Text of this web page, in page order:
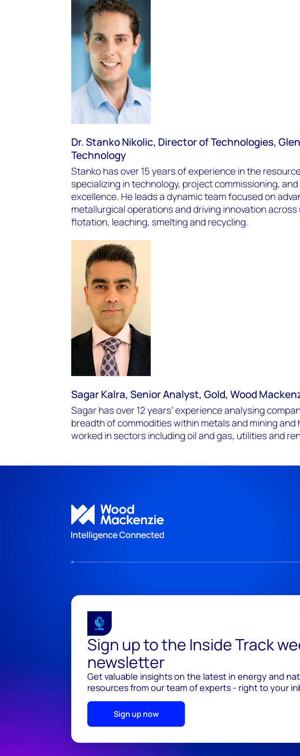
Dr. Stanko Nikolic, Director of Technologies,
Technology
Stanko has over 15 years of experience in the
specializing in technology, project commissioning,
excellence. He leads a dynamic team focused on
metallurgical operations and driving innovation across
flotation, leaching, smelting and recycling.
Sagar Kalra, Senior Analyst, Gold, Wood
Sagar has over 12 years’ experience analysing
breadth of commodities within metals and mining and
worked in sectors including oil and gas, utilities and
Sign up to the Inside Track
newsletter
Get valuable insights on the latest in energy and
resources from our team of experts - right to your
Sign up now